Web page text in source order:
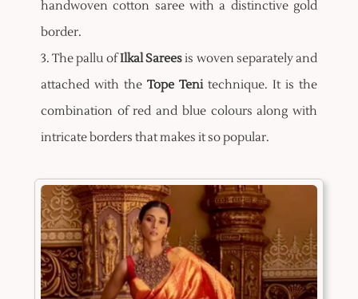
handwoven cotton saree with a distinctive gold
border.
3. The pallu ofIlkal Sareesis woven separately and
attached with the Tope Tenitechnique. It is the
combination of red and blue colours along with
intricate borders that makes it so popular.